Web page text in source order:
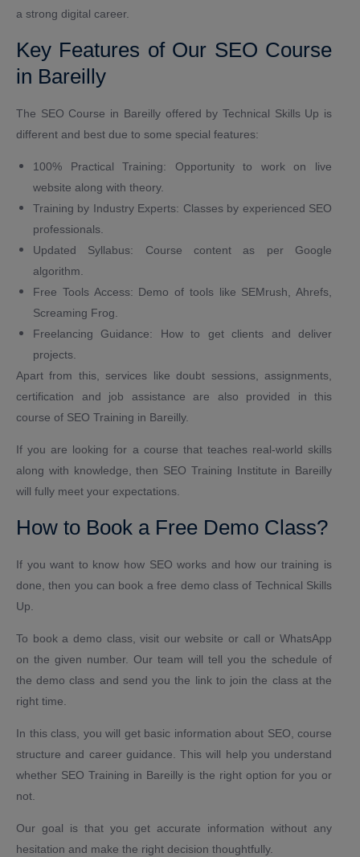
a strong digital career.
Key Features of Our SEO Course
in Bareilly
The SEO Course in Bareilly offered by Technical Skills Up is
different and best due to some special features:
100% Practical Training: Opportunity to work on live
website along with theory.
Training by Industry Experts: Classes by experienced SEO
professionals.
Updated Syllabus: Course content as per Google
algorithm.
Free Tools Access: Demo of tools like SEMrush, Ahrefs,
Screaming Frog.
Freelancing Guidance: How to get clients and deliver
projects.
Apart from this, services like doubt sessions, assignments,
certification and job assistance are also provided in this
course of SEO Training in Bareilly.
If you are looking for a course that teaches real-world skills
along with knowledge, then SEO Training Institute in Bareilly
will fully meet your expectations.
How to Book a Free Demo Class?
If you want to know how SEO works and how our training is
done, then you can book a free demo class of Technical Skills
Up.
To book a demo class, visit our website or call or WhatsApp
on the given number. Our team will tell you the schedule of
the demo class and send you the link to join the class at the
right time.
In this class, you will get basic information about SEO, course
structure and career guidance. This will help you understand
whether SEO Training in Bareilly is the right option for you or
not.
Our goal is that you get accurate information without any
hesitation and make the right decision thoughtfully.